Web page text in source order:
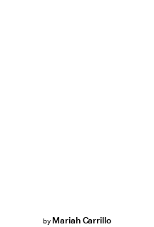
by Mariah Carrillo